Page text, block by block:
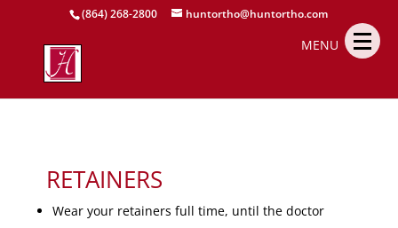
MENU
(864) 268-2800 huntortho@huntortho.com
RETAINERS
Wear your retainers full time, until the doctor